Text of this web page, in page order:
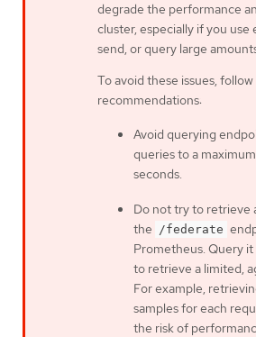
degrade the performance
cluster, especially if you
send, or query large
To avoid these issues,
recommendations:
Avoid querying
queries to a
seconds.
Do not try to retrieve
the
/federate
Prometheus. Query
to retrieve a limited,
For example,
samples for each
the risk of